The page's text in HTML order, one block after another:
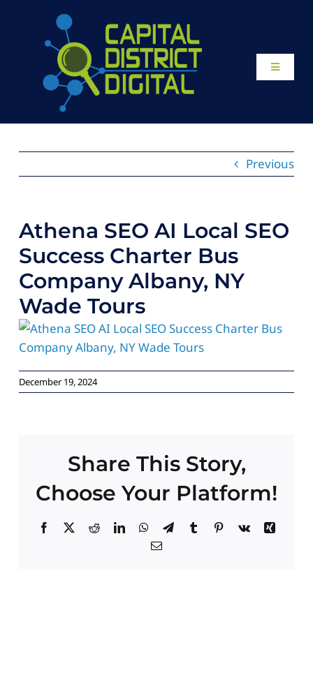
Toggle
About
Website Design
Local SEO Services
Paid Advertising
Contact
Previous
Athena SEO AI Local SEO
Success Charter Bus
Company Albany, NY
Wade Tours
December 19, 2024
Share This Story,
Choose Your Platform!
Facebook
X RedditLinkedInWhatsApp
TelegramTumblrPinterest
Vk
Xing
Email